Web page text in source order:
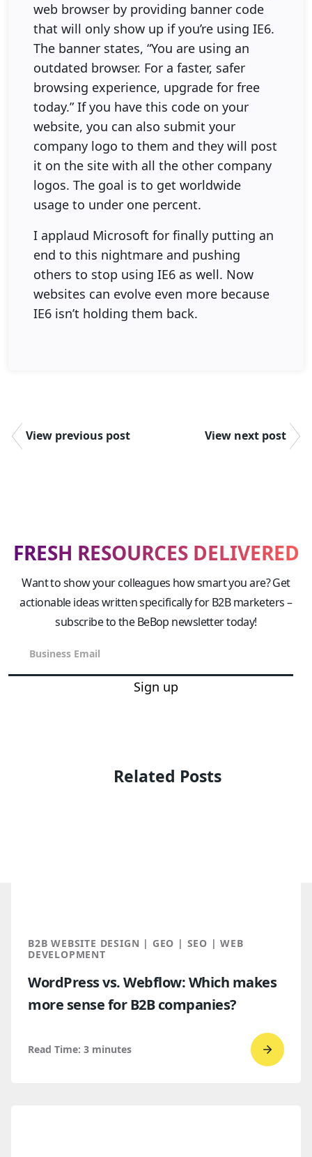
web browser by providing banner code
that will only show up if you’re using IE6.
The banner states, “You are using an
outdated browser. For a faster, safer
browsing experience, upgrade for free
today.” If you have this code on your
website, you can also submit your
company logo to them and they will post
it on the site with all the other company
logos. The goal is to get worldwide
usage to under one percent.
I applaud Microsoft for finally putting an
end to this nightmare and pushing
others to stop using IE6 as well. Now
websites can evolve even more because
IE6 isn’t holding them back.
View previous post View next post
FRESH RESOURCES DELIVERED
Want to show your colleagues how smart you are? Get
actionable ideas written specifically for B2B marketers –
subscribe to the BeBop newsletter today!
Sign up
Related Posts
B2B WEBSITE DESIGN | GEO | SEO | WEB
DEVELOPMENT
WordPress vs. Webflow: Which makes
more sense for B2B companies?
Read Time: 3 minutes
Go